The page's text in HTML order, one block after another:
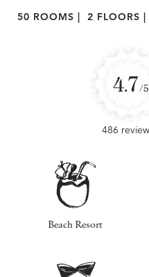
50 ROOMS | 2 FLOORS |
4.7/5
486
Beach Resort